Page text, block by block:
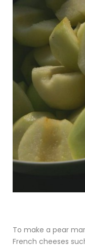
To make a pear
French cheeses